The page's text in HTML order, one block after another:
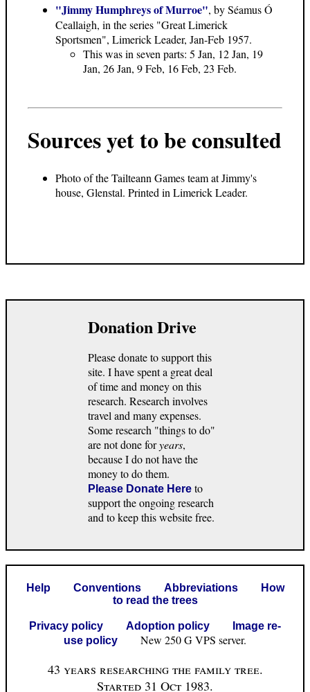
"Jimmy Humphreys of Murroe", by Séamus Ó
Ceallaigh, in the series "Great Limerick
Sportsmen", Limerick Leader, Jan-Feb 1957.
This was in seven parts: 5 Jan, 12 Jan, 19
Jan, 26 Jan, 9 Feb, 16 Feb, 23 Feb.
Sources yet to be consulted
Photo of the Tailteann Games team at Jimmy's
house, Glenstal. Printed in Limerick Leader.
Donation Drive
Please donate to support this
site. I have spent a great deal
of time and money on this
research. Research involves
travel and many expenses.
Some research "things to do"
are not done foryears,
because I do not have the
money to do them.
Please Donate Here to
support the ongoing research
and to keep this website free.
Help Conventions Abbreviations
How
to read the trees
Privacy policy Adoption policy
Image re-
use policy
New 250 G VPS server.
43 years researching the family tree.
Started 31 Oct 1983.